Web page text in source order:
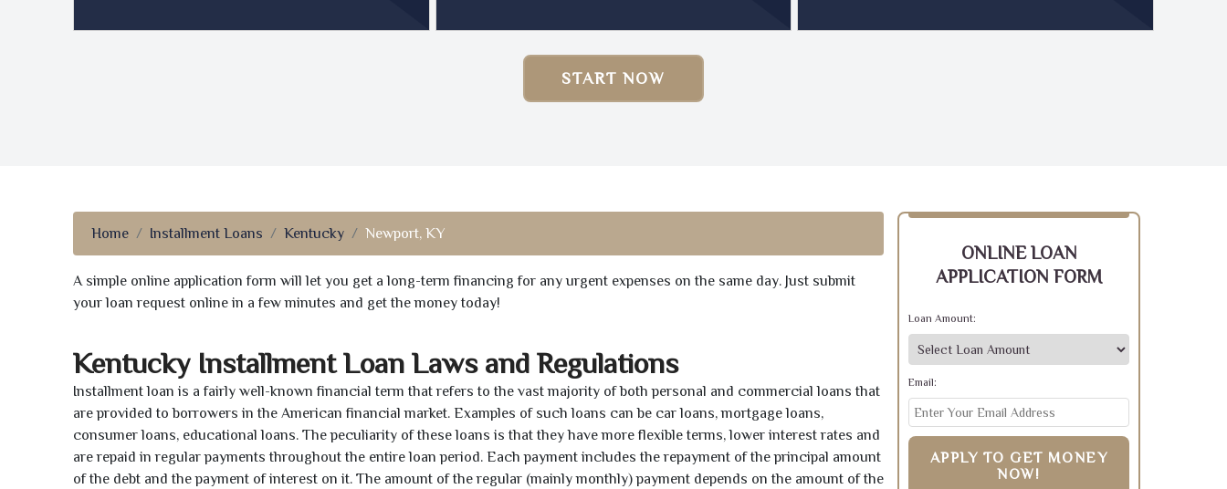
START NOW
Home Installment Loans Kentucky Newport, KY
A simple online application form will let you get a long-term financing for any urgent expenses on the same day. Just submit
your loan request online in a few minutes and get the money today!
Kentucky Installment Loan Laws and Regulations
Installment loan is a fairly well-known financial term that refers to the vast majority of both personal and commercial loans that
are provided to borrowers in the American financial market. Examples of such loans can be car loans, mortgage loans,
consumer loans, educational loans. The peculiarity of these loans is that they have more flexible terms, lower interest rates and
are repaid in regular payments throughout the entire loan period. Each payment includes the repayment of the principal amount
of the debt and the payment of interest on it. The amount of the regular (mainly monthly) payment depends on the amount of the
ONLINE LOAN
APPLICATION FORM
Loan Amount:
Email:
APPLY TO GET MONEY
NOW!